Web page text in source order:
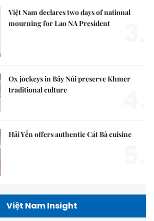
Việt Nam declares two days of national
mourning for Lao NA President
Ox jockeys in Bảy Núi preserve Khmer
traditional culture
Hải Yến offers authentic Cát Bà cuisine
Việt Nam Insight